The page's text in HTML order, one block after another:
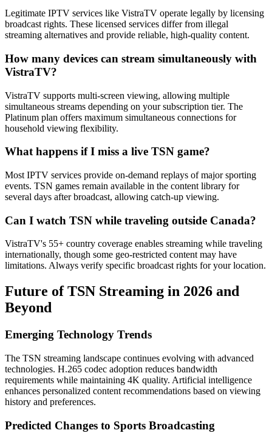
Legitimate IPTV services like VistraTV operate legally by licensing
broadcast rights. These licensed services differ from illegal
streaming alternatives and provide reliable, high-quality content.
How many devices can stream simultaneously with
VistraTV?
VistraTV supports multi-screen viewing, allowing multiple
simultaneous streams depending on your subscription tier. The
Platinum plan offers maximum simultaneous connections for
household viewing flexibility.
What happens if I miss a live TSN game?
Most IPTV services provide on-demand replays of major sporting
events. TSN games remain available in the content library for
several days after broadcast, allowing catch-up viewing.
Can I watch TSN while traveling outside Canada?
VistraTV's 55+ country coverage enables streaming while traveling
internationally, though some geo-restricted content may have
limitations. Always verify specific broadcast rights for your location.
Future of TSN Streaming in 2026 and
Beyond
Emerging Technology Trends
The TSN streaming landscape continues evolving with advanced
technologies. H.265 codec adoption reduces bandwidth
requirements while maintaining 4K quality. Artificial intelligence
enhances personalized content recommendations based on viewing
history and preferences.
Predicted Changes to Sports Broadcasting